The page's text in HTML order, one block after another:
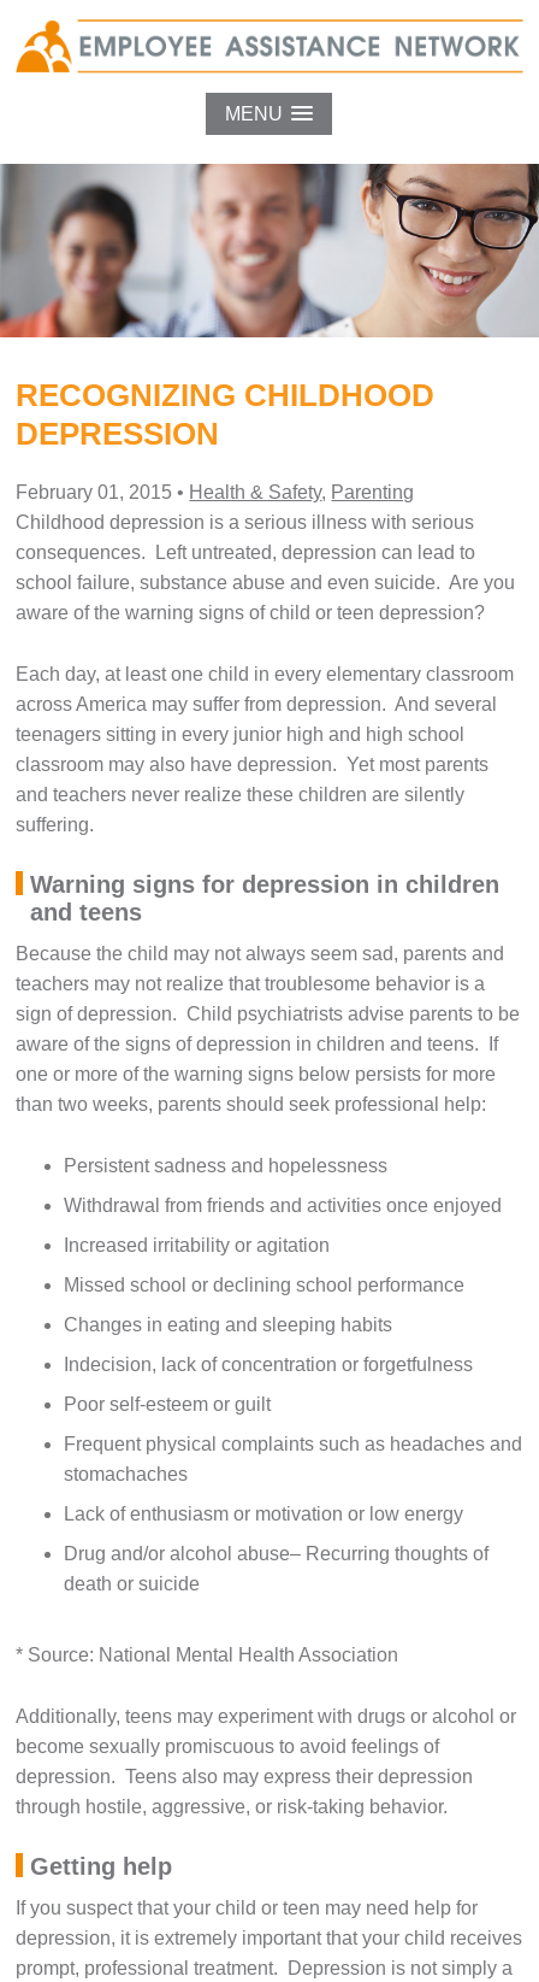
MENU
RECOGNIZING CHILDHOOD
DEPRESSION
February 01, 2015 • Health & Safety, Parenting
Childhood depression is a serious illness with serious
consequences. Left untreated, depression can lead to
school failure, substance abuse and even suicide. Are you
aware of the warning signs of child or teen depression?
Each day, at least one child in every elementary classroom
across America may suffer from depression. And several
teenagers sitting in every junior high and high school
classroom may also have depression. Yet most parents
and teachers never realize these children are silently
suffering.
Warning signs for depression in children
and teens
Because the child may not always seem sad, parents and
teachers may not realize that troublesome behavior is a
sign of depression. Child psychiatrists advise parents to be
aware of the signs of depression in children and teens. If
one or more of the warning signs below persists for more
than two weeks, parents should seek professional help:
Persistent sadness and hopelessness
Withdrawal from friends and activities once enjoyed
Increased irritability or agitation
Missed school or declining school performance
Changes in eating and sleeping habits
Indecision, lack of concentration or forgetfulness
Poor self-esteem or guilt
Frequent physical complaints such as headaches and
stomachaches
Lack of enthusiasm or motivation or low energy
Drug and/or alcohol abuse– Recurring thoughts of
death or suicide
* Source: National Mental Health Association
Additionally, teens may experiment with drugs or alcohol or
become sexually promiscuous to avoid feelings of
depression. Teens also may express their depression
through hostile, aggressive, or risk-taking behavior.
Getting help
If you suspect that your child or teen may need help for
depression, it is extremely important that your child receives
prompt, professional treatment. Depression is not simply a